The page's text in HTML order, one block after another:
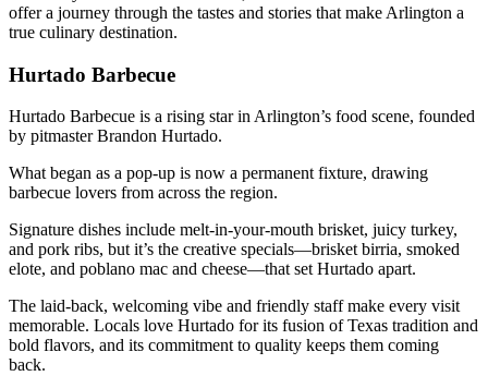
offer a journey through the tastes and stories that make Arlington a
true culinary destination.
Hurtado Barbecue
Hurtado Barbecue is a rising star in Arlington’s food scene, founded
by pitmaster Brandon Hurtado.
What began as a pop-up is now a permanent fixture, drawing
barbecue lovers from across the region.
Signature dishes include melt-in-your-mouth brisket, juicy turkey,
and pork ribs, but it’s the creative specials—brisket birria, smoked
elote, and poblano mac and cheese—that set Hurtado apart.
The laid-back, welcoming vibe and friendly staff make every visit
memorable. Locals love Hurtado for its fusion of Texas tradition and
bold flavors, and its commitment to quality keeps them coming
back.